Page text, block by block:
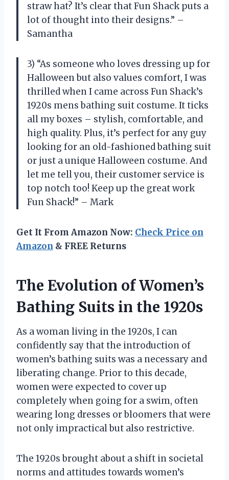
straw hat? It’s clear that Fun Shack puts a
lot of thought into their designs.” –
Samantha
3) “As someone who loves dressing up for
Halloween but also values comfort, I was
thrilled when I came across Fun Shack’s
1920s mens bathing suit costume. It ticks
all my boxes – stylish, comfortable, and
high quality. Plus, it’s perfect for any guy
looking for an old-fashioned bathing suit
or just a unique Halloween costume. And
let me tell you, their customer service is
top notch too! Keep up the great work
Fun Shack!” – Mark
Get It From Amazon Now: Check Price on
Amazon & FREE Returns
The Evolution of Women’s
Bathing Suits in the 1920s
As a woman living in the 1920s, I can
confidently say that the introduction of
women’s bathing suits was a necessary and
liberating change. Prior to this decade,
women were expected to cover up
completely when going for a swim, often
wearing long dresses or bloomers that were
not only impractical but also restrictive.
The 1920s brought about a shift in societal
norms and attitudes towards women’s